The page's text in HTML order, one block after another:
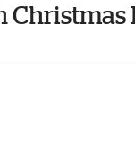
Christmas